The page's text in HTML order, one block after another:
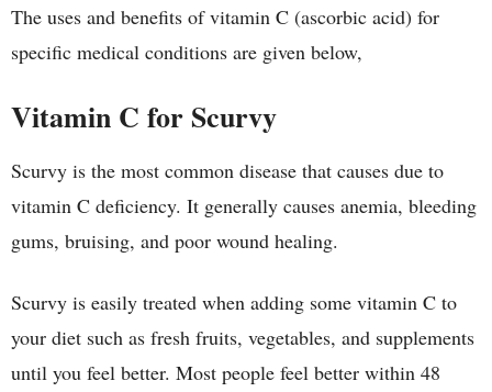
The uses and benefits of vitamin C (ascorbic acid) for
specific medical conditions are given below,
Vitamin C for Scurvy
Scurvy is the most common disease that causes due to
vitamin C deficiency. It generally causes anemia, bleeding
gums, bruising, and poor wound healing.
Scurvy is easily treated when adding some vitamin C to
your diet such as fresh fruits, vegetables, and supplements
until you feel better. Most people feel better within 48